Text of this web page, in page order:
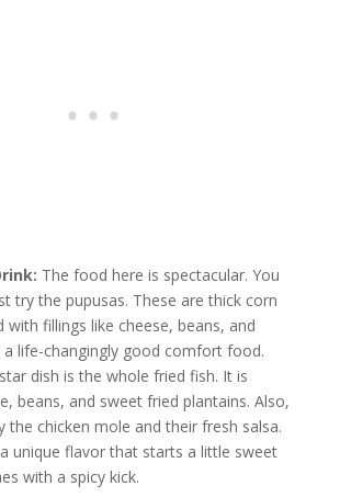
The food here is spectacular. You
try the pupusas. These are thick corn
fillings like cheese, beans, and
a life-changingly good comfort food.
dish is the whole fried fish. It is
beans, and sweet fried plantains. Also,
the chicken mole and their fresh salsa.
unique flavor that starts a little sweet
with a spicy kick.